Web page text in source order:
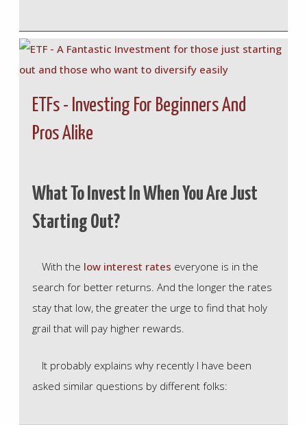
ETFs - Investing For Beginners And
Pros Alike
What To Invest In When You Are Just
Starting Out?
With the low interest rates everyone is in the
search for better returns. And the longer the rates
stay that low, the greater the urge to find that holy
grail that will pay higher rewards.
It probably explains why recently I have been
asked similar questions by different folks: